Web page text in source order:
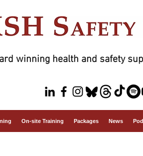
winning health and safety
On-site Training Packages News